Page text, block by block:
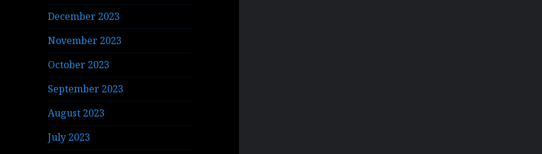
December 2023
November 2023
October 2023
September 2023
August 2023
July 2023